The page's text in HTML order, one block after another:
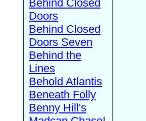
Behind Closed
Doors
Behind Closed
Doors Seven
Behind the
Lines
Behold Atlantis
Beneath Folly
Benny Hill's